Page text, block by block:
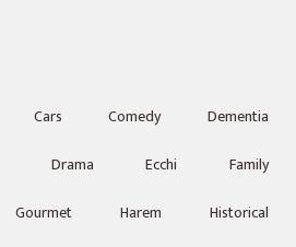
Cars Comedy
Dementia
Drama Ecchi
Family
Gourmet Harem Historical